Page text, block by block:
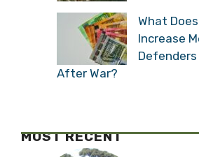
What
Increase
Defenders
After War?
MOST RECENT